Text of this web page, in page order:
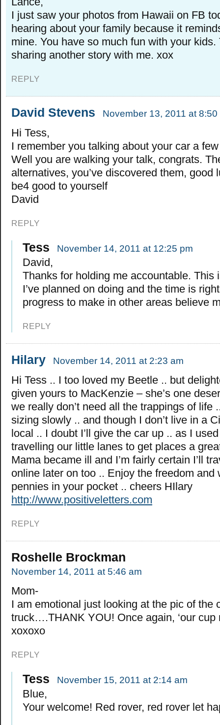
I just saw your photos from Hawaii on FB
hearing about your family because it
mine. You have so much fun with your kids.
sharing another story with me. xox
REPLY
David Stevens November 13, 2011 at 8:50
Hi Tess,
I remember you talking about your car a
Well you are walking your talk, congrats.
alternatives, you’ve discovered them, good
be4 good to yourself
David
REPLY
Tess November 14, 2011 at 12:25 pm
David,
Thanks for holding me accountable. This
I’ve planned on doing and the time is
progress to make in other areas believe
REPLY
Hilary November 14, 2011 at 2:23 am
Hi Tess .. I too loved my Beetle .. but
given yours to MacKenzie – she’s one
we really don’t need all the trappings of life
sizing slowly .. and though I don’t live in a
local .. I doubt I’ll give the car up .. as I
travelling our little lanes to get places a
Mama became ill and I’m fairly certain I’ll
online later on too .. Enjoy the freedom and
pennies in your pocket .. cheers HIlary
http://www.positiveletters.com
REPLY
Roshelle Brockman
November 14, 2011 at 5:46 am
Mom-
I am emotional just looking at the pic of the
truck….THANK YOU! Once again, ‘our cup
xoxoxo
REPLY
Tess November 15, 2011 at 2:14 am
Blue,
Your welcome! Red rover, red rover let